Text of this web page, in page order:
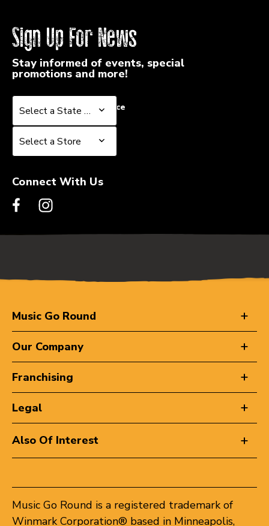
Sign Up For News
Stay informed of events, special
promotions and more!
Select a State or Province
Select a State or Province
Select a Store
Select a Store
Connect With Us
Music Go Round
Our Company
Franchising
Legal
Also Of Interest
Music Go Round is a registered trademark of
Winmark Corporation® based in Minneapolis,